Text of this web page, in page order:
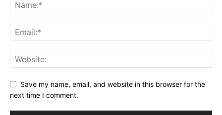
Save my name, email, and website in this browser for the
next time I comment.